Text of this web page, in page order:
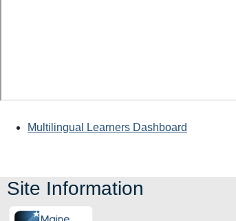
Multilingual Learners Dashboard
Site Information